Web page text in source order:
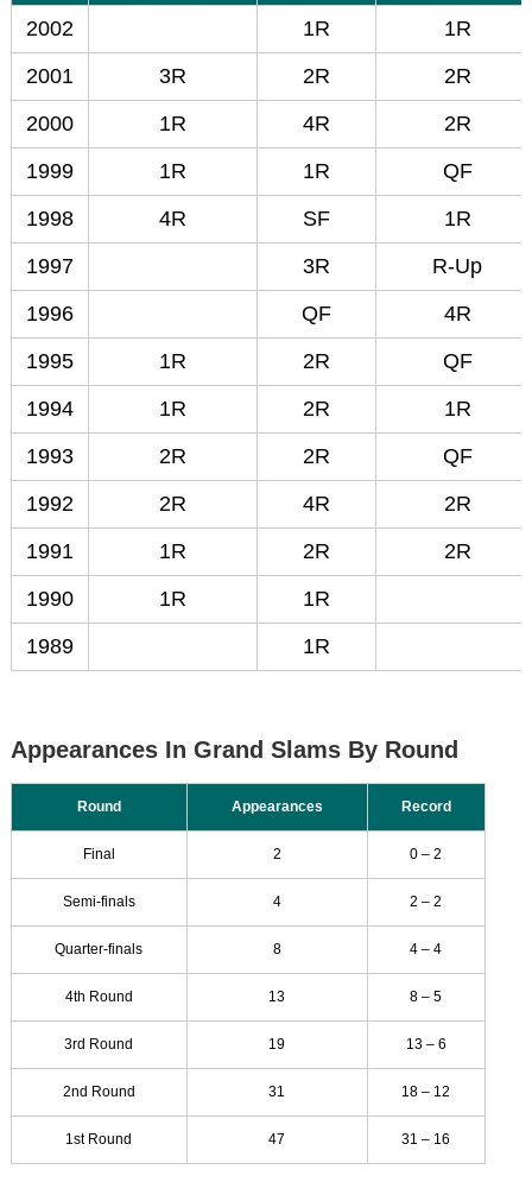
2002
1R
1R
2001
3R 2R
2R
2000
1R 4R
2R
1999
1R 1R
QF
1998
4R SF
1R
1997
3R
R-Up
1996
QF
4R
1995
1R 2R
QF
1994
1R 2R
1R
1993
2R 2R
QF
1992
2R 4R
2R
1991
1R 2R
2R
1990
1R
1R
1989
1R
Appearances In Grand Slams By Round
Round Appearances Record
Final 2 0 – 2
Semi-finals 4 2 – 2
Quarter-finals 8 4 – 4
4th Round 13 8 – 5
3rd Round 19 13 – 6
2nd Round 31 18 – 12
1st Round 47 31 – 16